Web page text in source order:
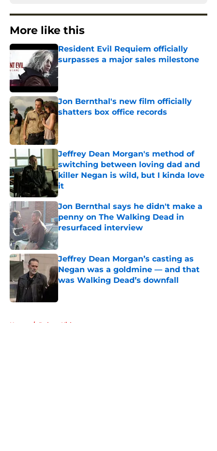
More like this
Resident Evil Requiem officially
surpasses a major sales milestone
Published by on Invalid Date
Jon Bernthal's new film officially
shatters box office records
Published by on Invalid Date
Jeffrey Dean Morgan's method of
switching between loving dad and
killer Negan is wild, but I kinda love
it
Published by on Invalid Date
Jon Bernthal says he didn't make a
penny on The Walking Dead in
resurfaced interview
Published by on Invalid Date
Jeffrey Dean Morgan’s casting as
Negan was a goldmine — and that
was Walking Dead’s downfall
Home / Robert Kirkman